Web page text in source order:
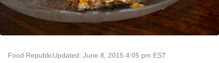
Food RepublicUpdated: June 8, 2015 4:05 pm EST